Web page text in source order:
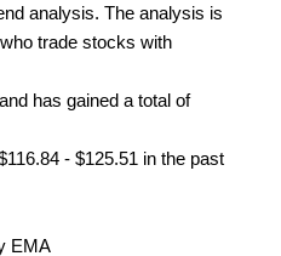
analysis. The analysis is
trade stocks with
has gained a total of
- $125.51 in the past
EMA